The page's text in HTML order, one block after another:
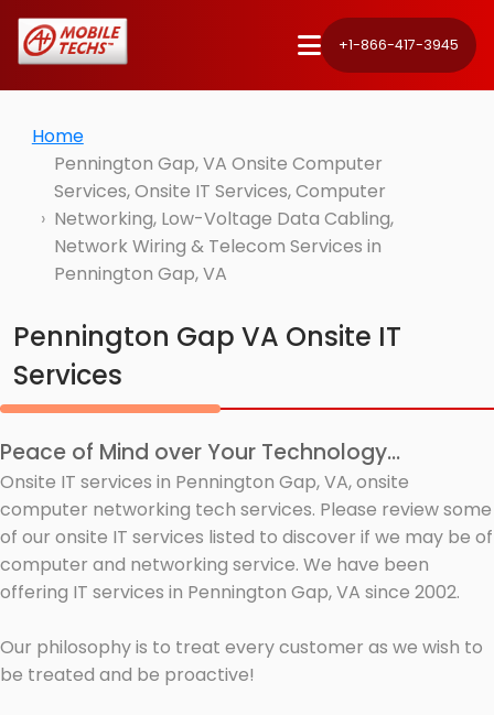
+1-866-417-3945
Home
Pennington Gap, VA Onsite Computer
Services, Onsite IT Services, Computer
Networking, Low-Voltage Data Cabling,
Network Wiring & Telecom Services in
Pennington Gap, VA
Pennington Gap VA Onsite IT
Services
Peace of Mind over Your Technology...
Onsite IT services in Pennington Gap, VA, onsite
computer networking tech services. Please review some
of our onsite IT services listed to discover if we may be of
computer and networking service. We have been
offering IT services in Pennington Gap, VA since 2002.
Our philosophy is to treat every customer as we wish to
be treated and be proactive!